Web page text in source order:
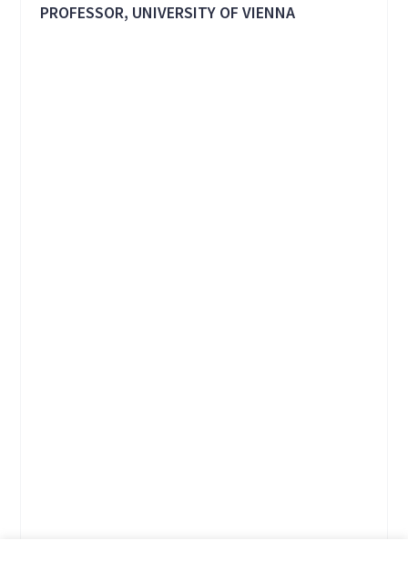
PROFESSOR, UNIVERSITY OF VIENNA